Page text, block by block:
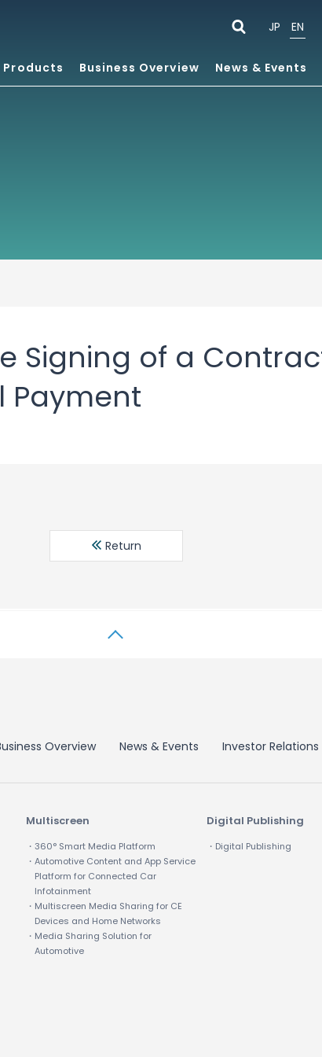
Products Business Overview News & Events
JP EN
Signing of a
Payment
Return
Overview News & Events Investor Relations
Multiscreen
・360° Smart Media Platform
・Automotive Content and App Service
Platform for Connected Car
Infotainment
・Multiscreen Media Sharing for CE
Devices and Home Networks
・Media Sharing Solution for
Automotive
Digital Publishing
・Digital Publishing